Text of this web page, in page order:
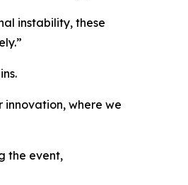
instability, these
innovation, where we
the event,